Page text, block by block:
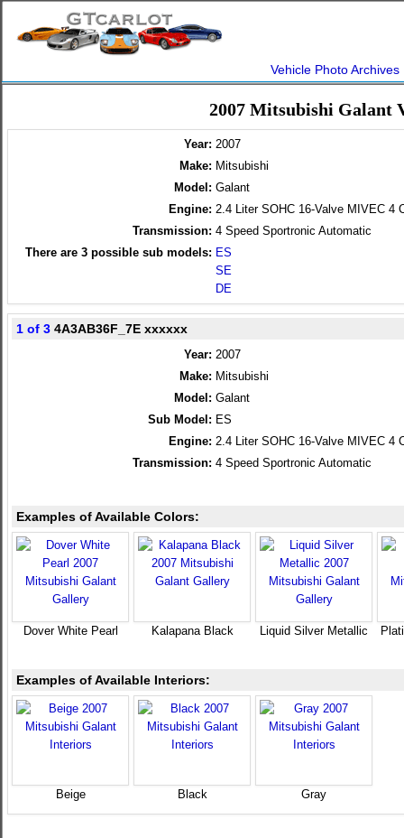
Vehicle Photo Archives
2007 Mitsubishi Galant
Year: 2007
Make: Mitsubishi
Model: Galant
Engine: 2.4 Liter SOHC 16-Valve MIVEC 4
Transmission: 4 Speed Sportronic Automatic
There are 3 possible sub models: ES
SE
DE
1 of 3 4A3AB36F_7E xxxxxx
Year: 2007
Make: Mitsubishi
Model: Galant
Sub Model: ES
Engine: 2.4 Liter SOHC 16-Valve MIVEC 4
Transmission: 4 Speed Sportronic Automatic
Examples of Available Colors:
Dover White Pearl Kalapana Black Liquid Silver Metallic
Examples of Available Interiors:
Beige Black Gray